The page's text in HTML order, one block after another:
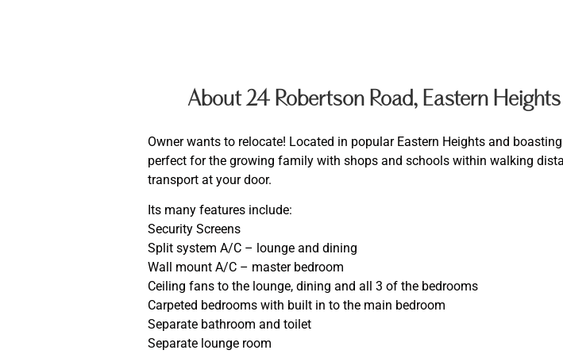
About 24 Robertson Road, Eastern
Owner wants to relocate! Located in popular Eastern Heights and
perfect for the growing family with shops and schools within walking
transport at your door.
Its many features include:
Security Screens
Split system A/C – lounge and dining
Wall mount A/C – master bedroom
Ceiling fans to the lounge, dining and all 3 of the bedrooms
Carpeted bedrooms with built in to the main bedroom
Separate bathroom and toilet
Separate lounge room